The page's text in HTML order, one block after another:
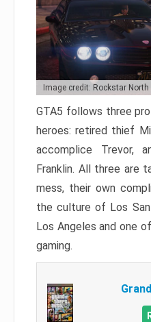
Image credit: Rockstar North
GTA5 follows three
heroes: retired thief
accomplice Trevor,
Franklin. All three are
mess, their own
the culture of Los
Los Angeles and one
gaming.